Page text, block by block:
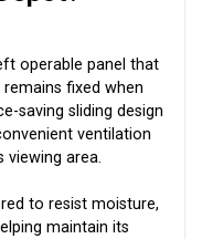
operable panel that
fixed when
saving sliding design
ventilation
viewing area.
to resist moisture,
maintain its